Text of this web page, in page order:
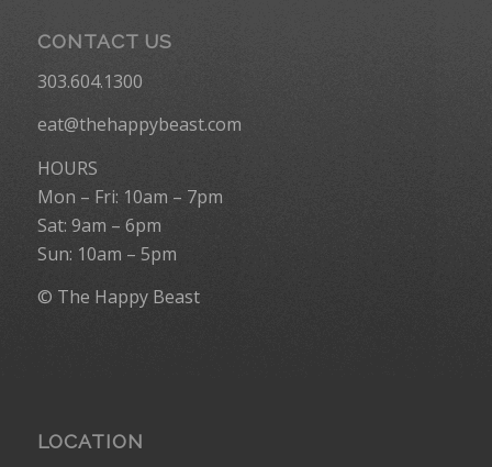
CONTACT US
303.604.1300
eat@thehappybeast.com
HOURS
Mon – Fri: 10am – 7pm
Sat: 9am – 6pm
Sun: 10am – 5pm
© The Happy Beast
LOCATION